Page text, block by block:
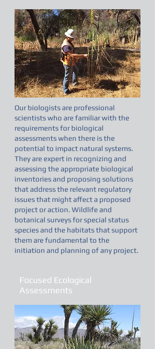
Our biologists are professional
scientists who are familiar with the
requirements for biological
assessments when there is the
potential to impact natural systems.
They are expert in recognizing and
assessing the appropriate biological
inventories and proposing solutions
that address the relevant regulatory
issues that might affect a proposed
project or action. Wildlife and
botanical surveys for special status
species and the habitats that support
them are fundamental to the
initiation and planning of any project.
Focused Ecological
Assessments